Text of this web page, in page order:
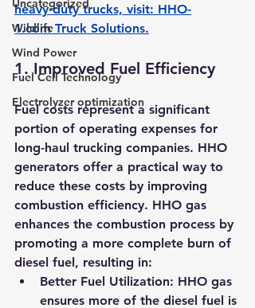
Uncategorized
Wildlife
Wind Power
Fuel Cell Technology
Electrolyzer optimization
heavy-duty trucks, visit: HHO-
1.com Truck Solutions.
1. Improved Fuel Efficiency
Fuel costs represent a significant
portion of operating expenses for
long-haul trucking companies. HHO
generators offer a practical way to
reduce these costs by improving
combustion efficiency. HHO gas
enhances the combustion process by
promoting a more complete burn of
diesel fuel, resulting in:
Better Fuel Utilization: HHO gas
ensures more of the diesel fuel is